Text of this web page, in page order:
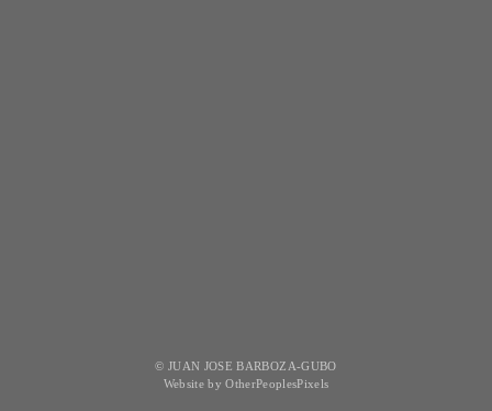
© JUAN JOSE BARBOZA-GUBO
Website by OtherPeoplesPixels